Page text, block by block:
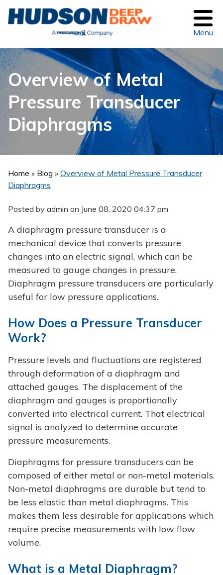
Menu
Overview of Metal
Pressure Transducer
Diaphragms
Home » Blog » Overview of Metal Pressure Transducer
Diaphragms
Posted by admin on June 08, 2020 04:37 pm
A diaphragm pressure transducer is a
mechanical device that converts pressure
changes into an electric signal, which can be
measured to gauge changes in pressure.
Diaphragm pressure transducers are particularly
useful for low pressure applications.
How Does a Pressure Transducer
Work?
Pressure levels and fluctuations are registered
through deformation of a diaphragm and
attached gauges. The displacement of the
diaphragm and gauges is proportionally
converted into electrical current. That electrical
signal is analyzed to determine accurate
pressure measurements.
Diaphragms for pressure transducers can be
composed of either metal or non-metal materials.
Non-metal diaphragms are durable but tend to
be less elastic than metal diaphragms. This
makes them less desirable for applications which
require precise measurements with low flow
volume.
What is a Metal Diaphragm?